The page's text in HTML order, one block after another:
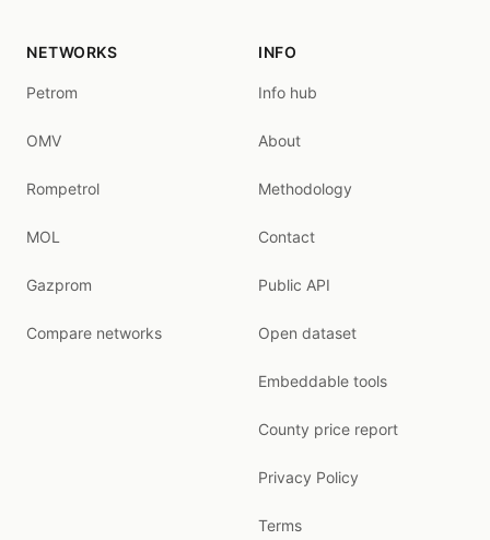
NETWORKS
Petrom
OMV
Rompetrol
MOL
Gazprom
Compare networks
INFO
Info hub
About
Methodology
Contact
Public API
Open dataset
Embeddable tools
County price report
Privacy Policy
Terms